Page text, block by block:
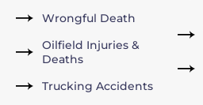
Wrongful Death
Oilfield Injuries &
Deaths
Trucking Accidents